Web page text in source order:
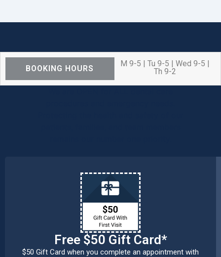
BOOKING HOURS
M 9-5 | Tu 9-5 | Wed 9-5 |
Th 9-2
Free $50 Gift Card*
$50 Gift Card when you complete an appointment with